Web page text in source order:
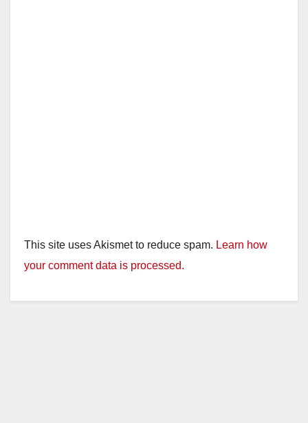
This site uses Akismet to reduce spam. Learn how
your comment data is processed.